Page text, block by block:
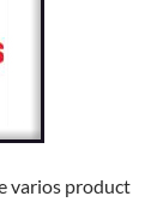
varios product